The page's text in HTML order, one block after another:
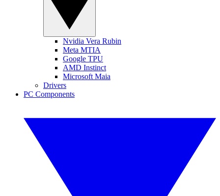
Nvidia Vera Rubin
Meta MTIA
Google TPU
AMD Instinct
Microsoft Maia
Drivers
PC Components